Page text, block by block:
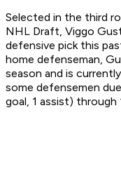
Selected in the third
NHL Draft, Viggo
defensive pick this
home defenseman,
season and is
some defensemen
goal, 1 assist) through